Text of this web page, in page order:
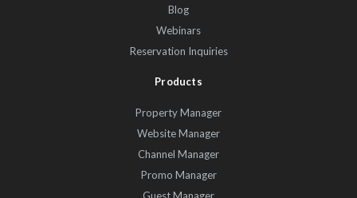
Blog
Webinars
Reservation Inquiries
Products
Property Manager
Website Manager
Channel Manager
Promo Manager
Guest Manager